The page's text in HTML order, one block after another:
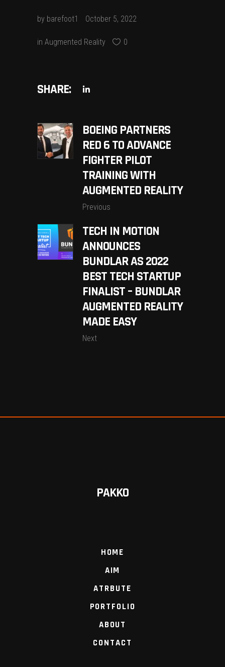
by barefoot1 October 5, 2022
in Augmented Reality 0
SHARE:
BOEING PARTNERS
RED 6 TO ADVANCE
FIGHTER PILOT
TRAINING WITH
AUGMENTED REALITY
Previous
TECH IN MOTION
ANNOUNCES
BUNDLAR AS 2022
BEST TECH STARTUP
FINALIST – BUNDLAR
AUGMENTED REALITY
MADE EASY
Next
PAKKO
HOME
AIM
ATRBUTE
PORTFOLIO
ABOUT
CONTACT